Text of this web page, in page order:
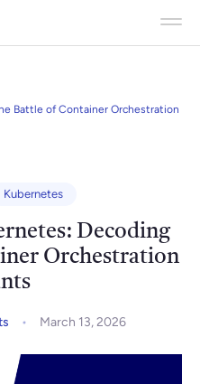
Battle of Container Orchestration
Kubernetes
Decoding
Orchestration
March 13, 2026